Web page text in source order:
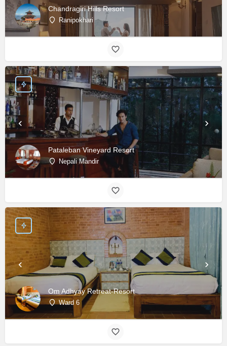
Chandragiri Hills Resort
Ranipokhari
Pataleban Vineyard Resort
Nepali Mandir
Om Adhyay Retreat-Resort
Ward 6